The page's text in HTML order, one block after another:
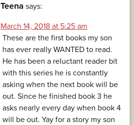
Teena says:
March 14, 2018 at 5:25 am
These are the first books my son
has ever really WANTED to read.
He has been a reluctant reader bit
with this series he is constantly
asking when the next book will be
out. Since he finished book 3 he
asks nearly every day when book 4
will be out. Yay for a story my son